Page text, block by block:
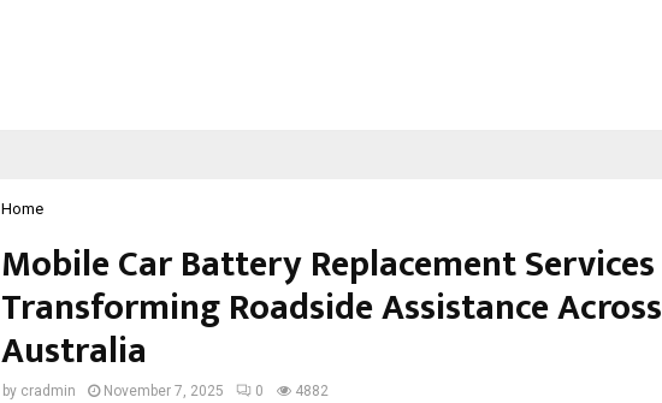
Home
Mobile Car Battery Replacement Services
Transforming Roadside Assistance Across
Australia
by cradmin November 7, 2025 0 4882